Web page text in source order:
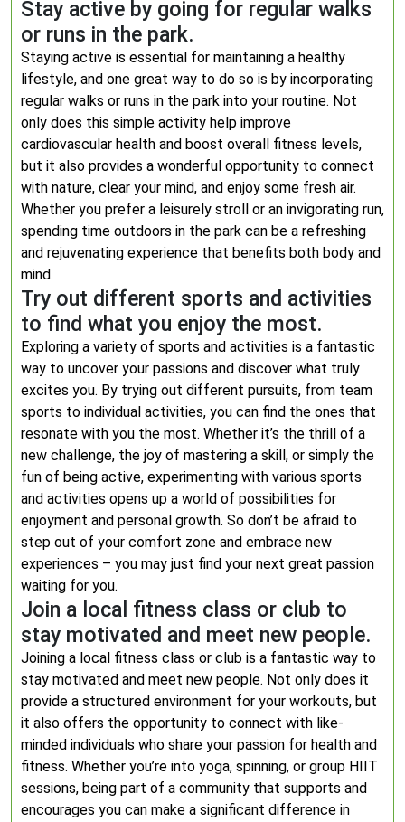
Stay active by going for regular walks
or runs in the park.
Staying active is essential for maintaining a healthy
lifestyle, and one great way to do so is by incorporating
regular walks or runs in the park into your routine. Not
only does this simple activity help improve
cardiovascular health and boost overall fitness levels,
but it also provides a wonderful opportunity to connect
with nature, clear your mind, and enjoy some fresh air.
Whether you prefer a leisurely stroll or an invigorating run,
spending time outdoors in the park can be a refreshing
and rejuvenating experience that benefits both body and
mind.
Try out different sports and activities
to find what you enjoy the most.
Exploring a variety of sports and activities is a fantastic
way to uncover your passions and discover what truly
excites you. By trying out different pursuits, from team
sports to individual activities, you can find the ones that
resonate with you the most. Whether it’s the thrill of a
new challenge, the joy of mastering a skill, or simply the
fun of being active, experimenting with various sports
and activities opens up a world of possibilities for
enjoyment and personal growth. So don’t be afraid to
step out of your comfort zone and embrace new
experiences – you may just find your next great passion
waiting for you.
Join a local fitness class or club to
stay motivated and meet new people.
Joining a local fitness class or club is a fantastic way to
stay motivated and meet new people. Not only does it
provide a structured environment for your workouts, but
it also offers the opportunity to connect with like-
minded individuals who share your passion for health and
fitness. Whether you’re into yoga, spinning, or group HIIT
sessions, being part of a community that supports and
encourages you can make a significant difference in